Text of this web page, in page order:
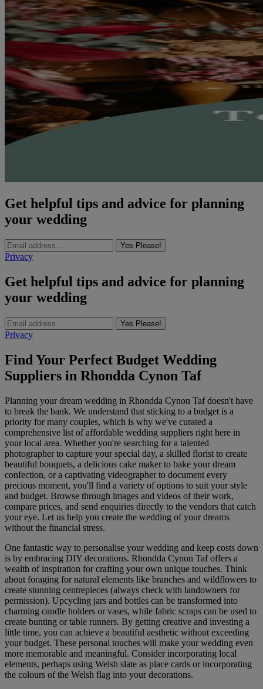
Get helpful tips and advice for planning
your wedding
Yes Please!
Privacy
Get helpful tips and advice for planning
your wedding
Yes Please!
Privacy
Find Your Perfect Budget Wedding
Suppliers in Rhondda Cynon Taf
Planning your dream wedding in Rhondda Cynon Taf doesn't have
to break the bank. We understand that sticking to a budget is a
priority for many couples, which is why we've curated a
comprehensive list of affordable wedding suppliers right here in
your local area. Whether you're searching for a talented
photographer to capture your special day, a skilled florist to create
beautiful bouquets, a delicious cake maker to bake your dream
confection, or a captivating videographer to document every
precious moment, you'll find a variety of options to suit your style
and budget. Browse through images and videos of their work,
compare prices, and send enquiries directly to the vendors that catch
your eye. Let us help you create the wedding of your dreams
without the financial stress.
One fantastic way to personalise your wedding and keep costs down
is by embracing DIY decorations. Rhondda Cynon Taf offers a
wealth of inspiration for crafting your own unique touches. Think
about foraging for natural elements like branches and wildflowers to
create stunning centrepieces (always check with landowners for
permission). Upcycling jars and bottles can be transformed into
charming candle holders or vases, while fabric scraps can be used to
create bunting or table runners. By getting creative and investing a
little time, you can achieve a beautiful aesthetic without exceeding
your budget. These personal touches will make your wedding even
more memorable and meaningful. Consider incorporating local
elements, perhaps using Welsh slate as place cards or incorporating
the colours of the Welsh flag into your decorations.